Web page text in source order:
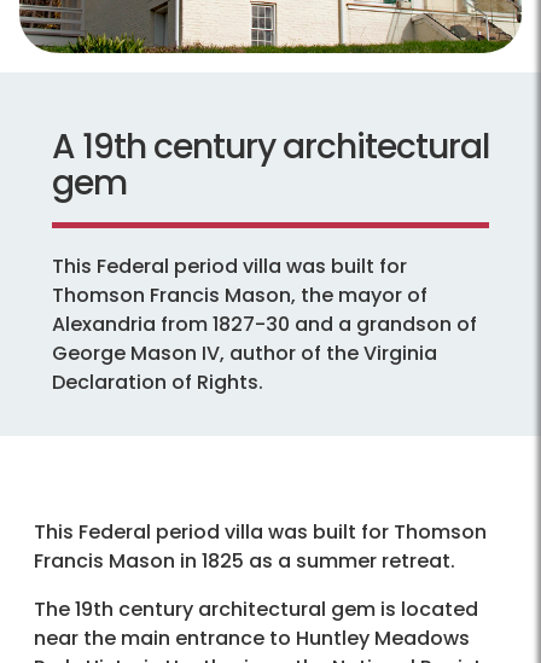
A 19th century architectural
gem
This Federal period villa was built for
Thomson Francis Mason, the mayor of
Alexandria from 1827-30 and a grandson of
George Mason IV, author of the Virginia
Declaration of Rights.
This Federal period villa was built for Thomson
Francis Mason in 1825 as a summer retreat.
The 19th century architectural gem is located
near the main entrance to Huntley Meadows